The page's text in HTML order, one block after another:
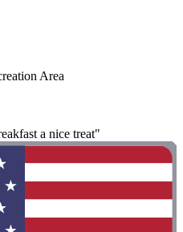
Area
a nice treat"